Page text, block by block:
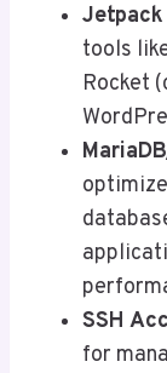
tools
Rocket
SSH
for